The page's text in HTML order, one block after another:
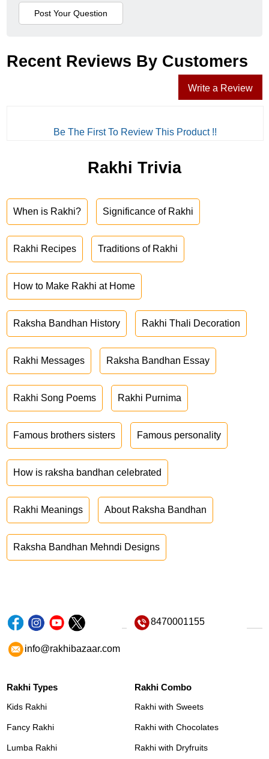
Recent Reviews By Customers
Write a Review
Be The First To Review This Product !!
Rakhi Trivia
When is Rakhi? Significance of Rakhi
Rakhi Recipes Traditions of Rakhi
How to Make Rakhi at Home
Raksha Bandhan History Rakhi Thali Decoration
Rakhi Messages Raksha Bandhan Essay
Rakhi Song Poems Rakhi Purnima
Famous brothers sisters Famous personality
How is raksha bandhan celebrated
Rakhi Meanings About Raksha Bandhan
Raksha Bandhan Mehndi Designs
8470001155
info@rakhibazaar.com
Rakhi Types
Kids Rakhi
Fancy Rakhi
Lumba Rakhi
Rakhi Combo
Rakhi with Sweets
Rakhi with Chocolates
Rakhi with Dryfruits